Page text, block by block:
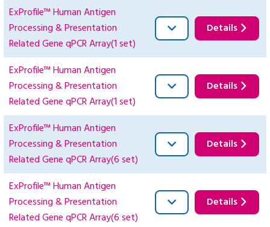
ExProfile™ Human Antigen
Processing & Presentation
Related Gene qPCR Array(1 set)
Details
ExProfile™ Human Antigen
Processing & Presentation
Related Gene qPCR Array(1 set)
Details
ExProfile™ Human Antigen
Processing & Presentation
Related Gene qPCR Array(6 set)
Details
ExProfile™ Human Antigen
Processing & Presentation
Related Gene qPCR Array(6 set)
Details